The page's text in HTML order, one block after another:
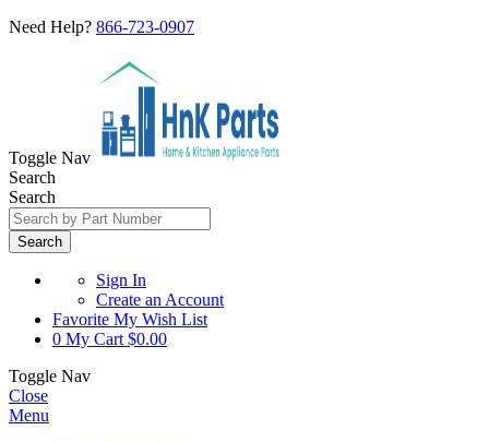
Need Help? 866-723-0907
Toggle Nav
Search
Search
Search
Sign In
Create an Account
Favorite My Wish List
0 My Cart $0.00
Toggle Nav
Close
Menu